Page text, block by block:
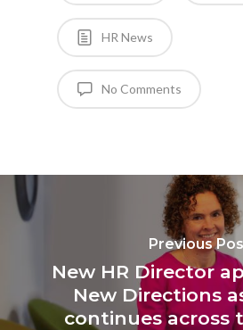
HR News
No Comments
Previous
New HR Director
New Directions
continues across